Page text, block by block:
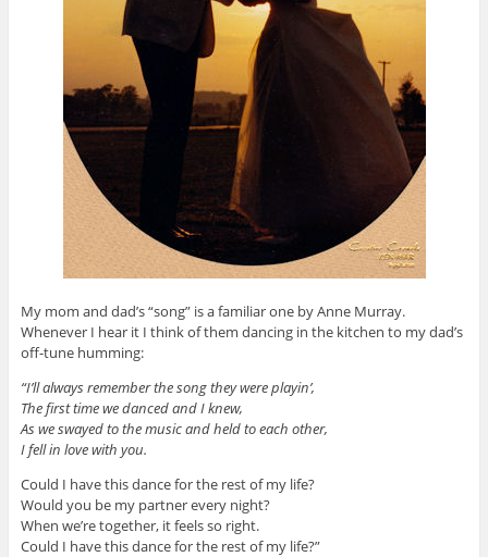
My mom and dad’s “song” is a familiar one by Anne Murray.
Whenever I hear it I think of them dancing in the kitchen to my dad’s
off-tune humming:
“I’ll always remember the song they were playin’,
The first time we danced and I knew,
As we swayed to the music and held to each other,
I fell in love with you.
Could I have this dance for the rest of my life?
Would you be my partner every night?
When we’re together, it feels so right.
Could I have this dance for the rest of my life?”